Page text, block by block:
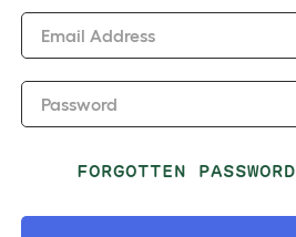
Email Address
Password
FORGOTTEN PASSWORD